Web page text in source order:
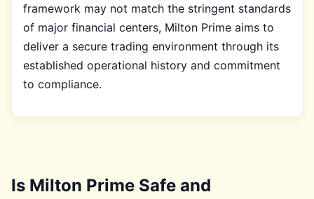
framework may not match the stringent standards
of major financial centers, Milton Prime aims to
deliver a secure trading environment through its
established operational history and commitment
to compliance.
Is Milton Prime Safe and